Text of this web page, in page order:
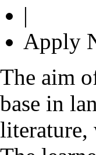
|
Apply
The aim
base in
literature,